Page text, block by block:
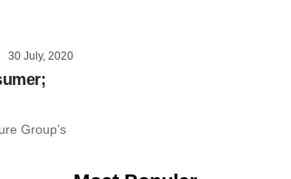
30 July, 2020
Group’s